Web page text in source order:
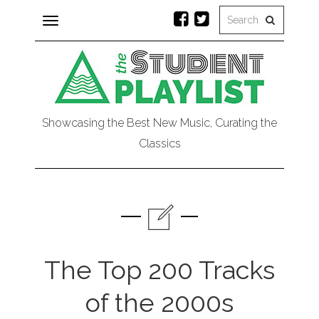
Toggle
navigation
Showcasing the Best New Music, Curating the
Classics
The Top 200 Tracks
of the 2000s